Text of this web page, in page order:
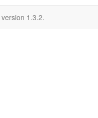
version 1.3.2.